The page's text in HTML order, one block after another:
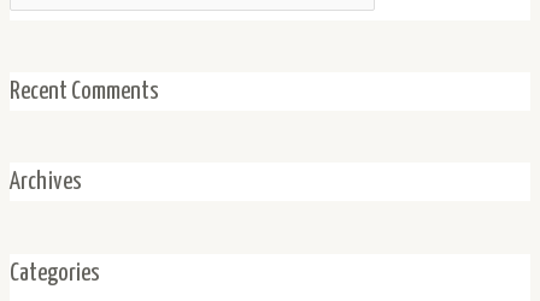
Recent Comments
Archives
Categories